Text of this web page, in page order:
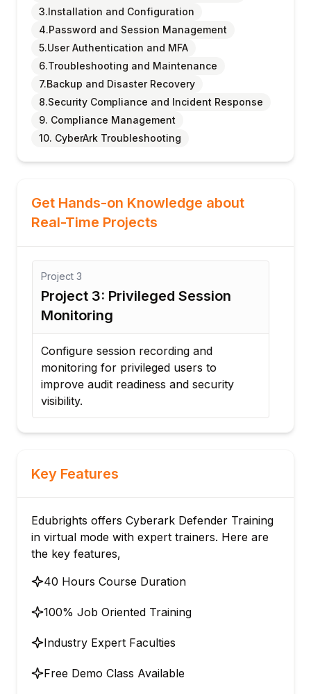
3.Installation and Configuration
4.Password and Session Management
5.User Authentication and MFA
6.Troubleshooting and Maintenance
7.Backup and Disaster Recovery
8.Security Compliance and Incident Response
9. Compliance Management
10. CyberArk Troubleshooting
Get Hands-on Knowledge about
Real-Time Projects
Project 3
Project 3: Privileged Session
Monitoring
Configure session recording and
monitoring for privileged users to
improve audit readiness and security
visibility.
Key Features
Edubrights offers Cyberark Defender Training
in virtual mode with expert trainers. Here are
the key features,
40 Hours Course Duration
100% Job Oriented Training
Industry Expert Faculties
Free Demo Class Available